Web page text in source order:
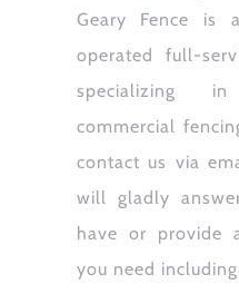
Geary Fence is
operated full-
specializing
commercial
contact us via
will gladly
have or provide
you need